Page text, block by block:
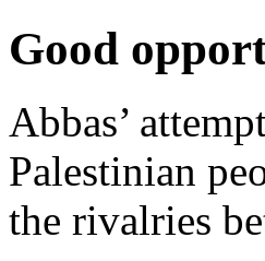
Good
Abbas’
Palestinian
the rivalries